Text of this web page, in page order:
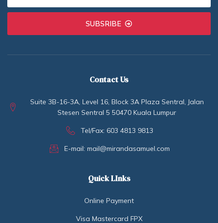
SUBSRIBE
Contact Us
Suite 3B-16-3A, Level 16, Block 3A Plaza Sentral, Jalan
Stesen Sentral 5 50470 Kuala Lumpur
Tel/Fax: 603 4813 9813
E-mail: mail@mirandasamuel.com
Quick LInks
Online Payment
Visa Mastercard FPX